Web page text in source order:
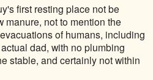
first resting place not be
manure, not to mention the
of humans, including
dad, with no plumbing
stable, and certainly not within